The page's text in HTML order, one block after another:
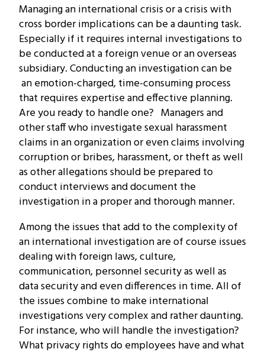
Managing an international crisis or a crisis with
cross border implications can be a daunting task.
Especially if it requires internal investigations to
be conducted at a foreign venue or an overseas
subsidiary. Conducting an investigation can be
an emotion-charged, time-consuming process
that requires expertise and effective planning.
Are you ready to handle one? Managers and
other staff who investigate sexual harassment
claims in an organization or even claims involving
corruption or bribes, harassment, or theft as well
as other allegations should be prepared to
conduct interviews and document the
investigation in a proper and thorough manner.
Among the issues that add to the complexity of
an international investigation are of course issues
dealing with foreign laws, culture,
communication, personnel security as well as
data security and even differences in time. All of
the issues combine to make international
investigations very complex and rather daunting.
For instance, who will handle the investigation?
What privacy rights do employees have and what